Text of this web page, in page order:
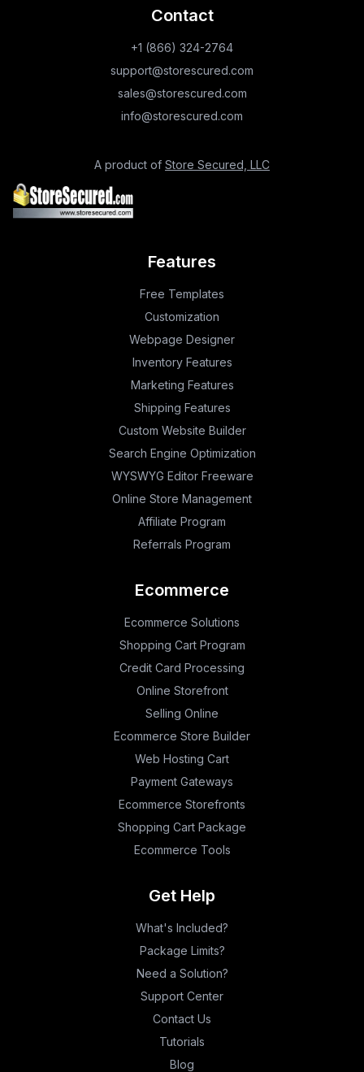
Contact
+1 (866) 324-2764
support@storescured.com
sales@storescured.com
info@storescured.com
A product of Store Secured, LLC
Features
Free Templates
Customization
Webpage Designer
Inventory Features
Marketing Features
Shipping Features
Custom Website Builder
Search Engine Optimization
WYSWYG Editor Freeware
Online Store Management
Affiliate Program
Referrals Program
Ecommerce
Ecommerce Solutions
Shopping Cart Program
Credit Card Processing
Online Storefront
Selling Online
Ecommerce Store Builder
Web Hosting Cart
Payment Gateways
Ecommerce Storefronts
Shopping Cart Package
Ecommerce Tools
Get Help
What's Included?
Package Limits?
Need a Solution?
Support Center
Contact Us
Tutorials
Blog